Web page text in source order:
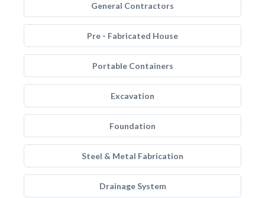
General Contractors
Pre - Fabricated House
Portable Containers
Excavation
Foundation
Steel & Metal Fabrication
Drainage System